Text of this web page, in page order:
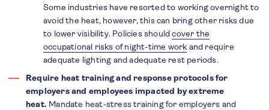
Some industries have resorted to working overnight to
avoid the heat, however, this can bring other risks due
to lower visibility. Policies shouldcover the
occupational risks of night-time workand require
adequate lighting and adequate rest periods.
Require heat training and response protocols for
employers and employees impacted by extreme
heat. Mandate heat-stress training for employers and